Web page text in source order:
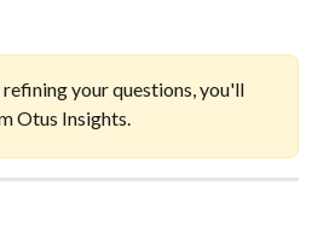
your questions, you'll
Otus Insights.